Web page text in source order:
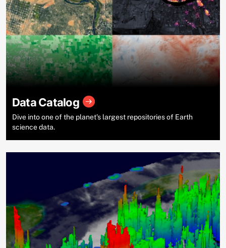
Data Catalog
Dive into one of the planet’s largest repositories of Earth
science data.